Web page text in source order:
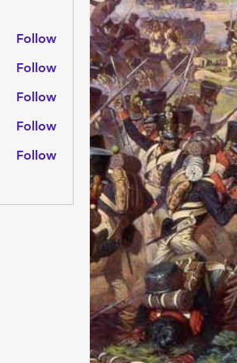
Follow
Follow
Follow
Follow
Follow